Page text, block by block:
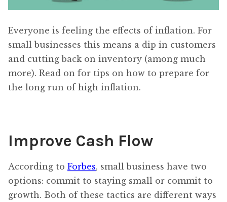
Everyone is feeling the effects of inflation. For
small businesses this means a dip in customers
and cutting back on inventory (among much
more). Read on for tips on how to prepare for
the long run of high inflation.
Improve Cash Flow
According to Forbes, small business have two
options: commit to staying small or commit to
growth. Both of these tactics are different ways